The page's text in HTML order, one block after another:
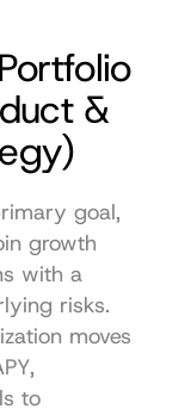
&
goal,
growth
with a
risks.
moves
to